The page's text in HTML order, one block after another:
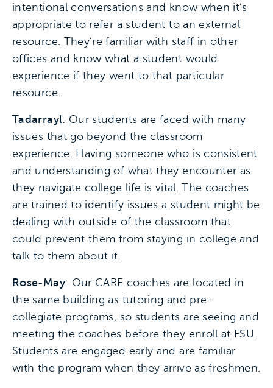
intentional conversations and know when it’s
appropriate to refer a student to an external
resource. They’re familiar with staff in other
offices and know what a student would
experience if they went to that particular
resource.
Tadarrayl: Our students are faced with many
issues that go beyond the classroom
experience. Having someone who is consistent
and understanding of what they encounter as
they navigate college life is vital. The coaches
are trained to identify issues a student might be
dealing with outside of the classroom that
could prevent them from staying in college and
talk to them about it.
Rose-May: Our CARE coaches are located in
the same building as tutoring and pre-
collegiate programs, so students are seeing and
meeting the coaches before they enroll at FSU.
Students are engaged early and are familiar
with the program when they arrive as freshmen.